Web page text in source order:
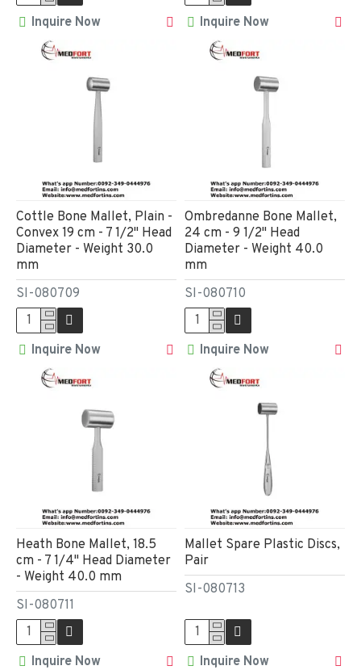
Inquire Now Inquire Now
SI-080709
Cottle Bone Mallet, Plain -
Convex 19 cm - 7 1/2" Head
Diameter - Weight 30.0
mm
Inquire Now
SI-080710
Ombredanne Bone Mallet,
24 cm - 9 1/2" Head
Diameter - Weight 40.0
mm
Inquire Now
SI-080711
Heath Bone Mallet, 18.5
cm - 7 1/4" Head Diameter
- Weight 40.0 mm
Inquire Now
SI-080713
Mallet Spare Plastic Discs,
Pair
Inquire Now